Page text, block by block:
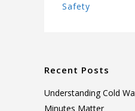
Safety
Recent Posts
Understanding Cold
Minutes Matter